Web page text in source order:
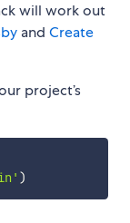
will work out
and Create
project’s
)